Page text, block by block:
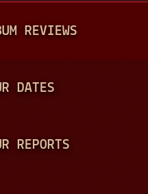
REVIEWS
DATES
REPORTS